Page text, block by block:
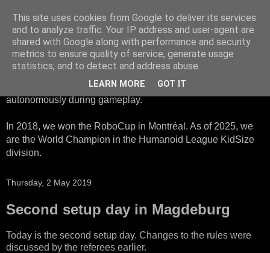
HTWK Robots
We are the HTWK Robots - a robotics football team that
participates in RoboCup Standard Platform League. Here,
all teams compete with identical robots that operate
autonomously during gameplay.
In 2018, we won the RoboCup in Montréal. As of 2025, we
are the World Champion in the Humanoid League KidSize
division.
Thursday, 2 May 2019
Second setup day in Magdeburg
Today is the second setup day. Changes to the rules were
discussed by the referees earlier.
This site uses cookies from Google to deliver its services
and to analyze traffic. Your IP address and user-agent are
shared with Google along with performance and security
metrics to ensure quality of service, generate usage
statistics, and to detect and address abuse.
LEARN MORE GOT IT